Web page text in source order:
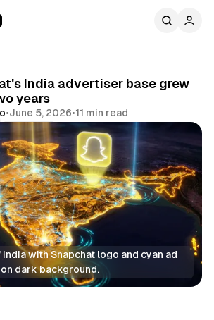
India advertiser base grew
years
•June 5, 2026•11 min read
Share
with Snapchat logo and cyan ad
dark background.